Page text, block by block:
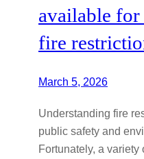
available
fire
March 5, 2026
Understanding fire
public safety and
Fortunately, a